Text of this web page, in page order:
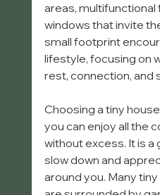
areas, multifunctional
windows that invite
small footprint
lifestyle, focusing on
rest, connection, and
Choosing a tiny
you can enjoy all the
without excess. It is
slow down and
around you. Many